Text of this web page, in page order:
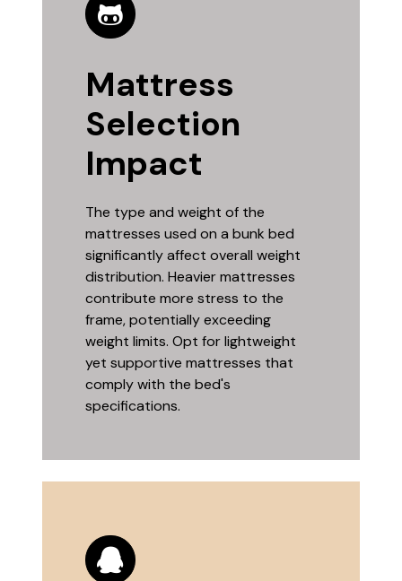
Mattress
Selection
Impact
The type and weight of the
mattresses used on a bunk bed
significantly affect overall weight
distribution. Heavier mattresses
contribute more stress to the
frame, potentially exceeding
weight limits. Opt for lightweight
yet supportive mattresses that
comply with the bed's
specifications.